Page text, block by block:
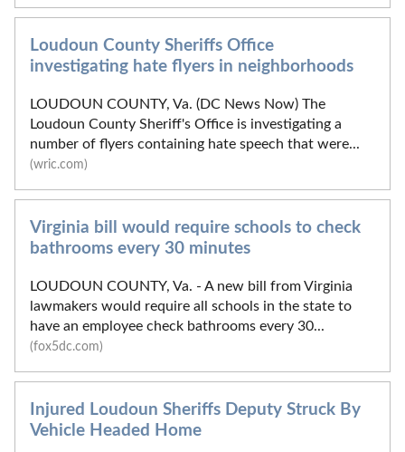
Loudoun County Sheriffs Office
investigating hate flyers in neighborhoods
LOUDOUN COUNTY, Va. (DC News Now) The
Loudoun County Sheriff's Office is investigating a
number of flyers containing hate speech that were...
(wric.com)
Virginia bill would require schools to check
bathrooms every 30 minutes
LOUDOUN COUNTY, Va. - A new bill from Virginia
lawmakers would require all schools in the state to
have an employee check bathrooms every 30...
(fox5dc.com)
Injured Loudoun Sheriffs Deputy Struck By
Vehicle Headed Home